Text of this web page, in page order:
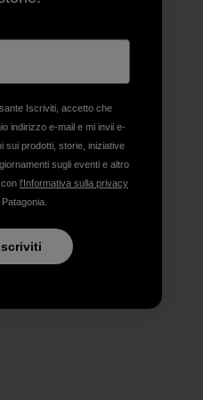
Iscriviti, accetto che
indirizzo e-mail e mi invii e-
sui prodotti, storie, iniziative
sugli eventi e altro
l'Informativa sulla privacy
Patagonia.